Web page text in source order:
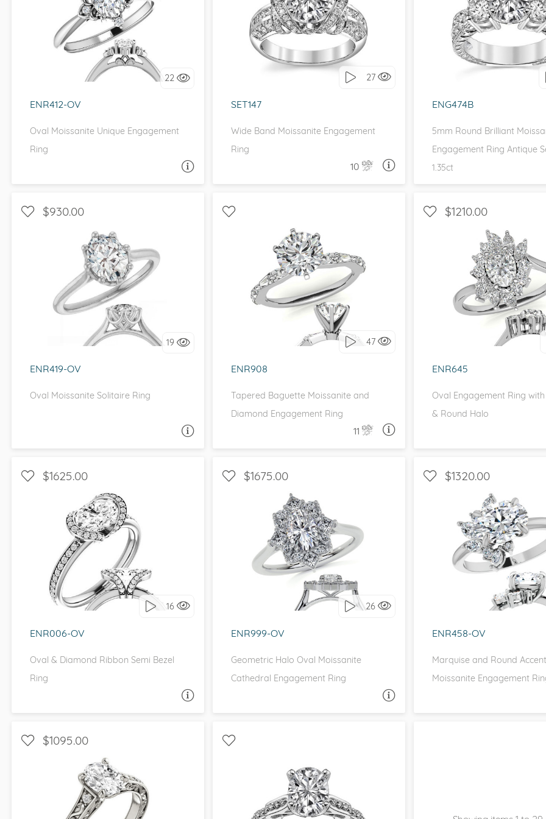
22
ENR412-OV
Oval Moissanite Unique Engagement
Ring
WITH SIDE STONES, HALO
I love it, let's build it!
27
SET147
Wide Band Moissanite Engagement
Ring
10
WITH SIDE STONES, UNIQUE
I love it, let's build it!
ASK A QUESTION
ENG474B
5mm Round Brilliant
Engagement Ring Antique
1.35ct
WITH SIDE STONES,
I love it, let's build
$930.00
19
ENR419-OV
Oval Moissanite Solitaire Ring
SOLITAIRE, UNIQUE
I love it, let's build it!
47
ENR908
Tapered Baguette Moissanite and
Diamond Engagement Ring
11
WITH SIDE STONES, UNIQUE
I love it, let's build it!
ASK A QUESTION
$1210.00
ENR645
Oval Engagement Ring
& Round Halo
WITH SIDE STONES,
I love it, let's build
$1625.00
16
ENR006-OV
Oval & Diamond Ribbon Semi Bezel
Ring
HALO, WITH SIDE STONES
I love it, let's build it!
$1675.00
26
ENR999-OV
Geometric Halo Oval Moissanite
Cathedral Engagement Ring
HALO, UNIQUE
I love it, let's build it!
$1320.00
ENR458-OV
Marquise and Round
Moissanite Engagement
WITH SIDE STONES,
I love it, let's build
$1095.00
WITH SIDE STONES, UNIQUE SCROLL, PAVE